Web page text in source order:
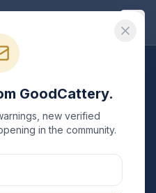
in
or another recognized
GoodCattery.
new verified
in the community.